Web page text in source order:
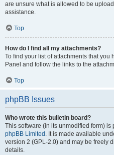
are unsure what is allowed to be
assistance.
Top
How do I find all my attachments?
To find your list of attachments that you
Panel and follow the links to the
Top
phpBB Issues
Who wrote this bulletin board?
This software (in its unmodified form)
phpBB Limited . It is made available
version 2 (GPL-2.0) and may be freely
details.